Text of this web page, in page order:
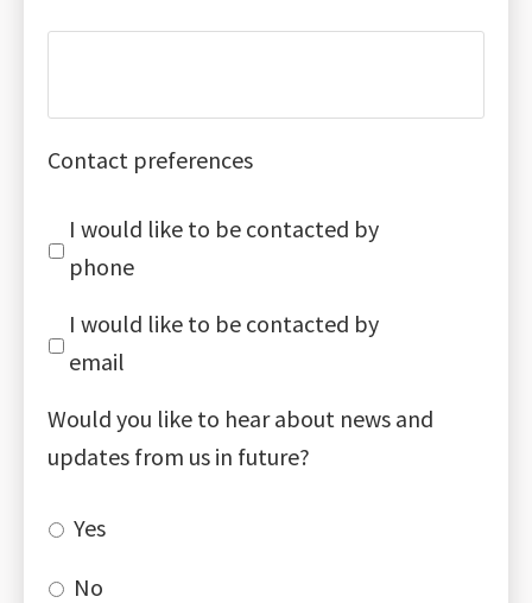
Contact preferences
I would like to be contacted by
phone
I would like to be contacted by
email
Would you like to hear about news and
updates from us in future?
Yes
No